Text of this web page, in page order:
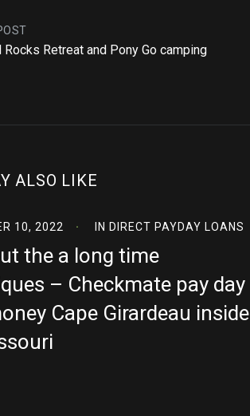
Rocks Retreat and Pony Go camping
ALSO LIKE
10, 2022 IN DIRECT PAYDAY LOANS
the a long time
– Checkmate pay day
Cape Girardeau inside